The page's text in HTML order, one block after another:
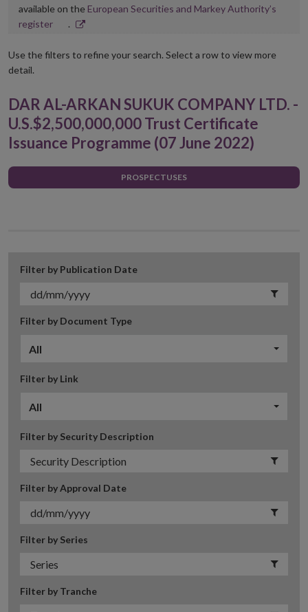
available on the European Securities and Markey Authority’s
registerOpens
new
.
Use the filters to refine your search. Select a row to view more
detail.
DAR AL-ARKAN SUKUK COMPANY LTD. -
U.S.$2,500,000,000 Trust Certificate
Issuance Programme (07 June 2022)
PROSPECTUSES
Filter by Publication Date
Filter by Document Type
All
Filter by Link
All
Filter by Security Description
Filter by Approval Date
Filter by Series
Filter by Tranche